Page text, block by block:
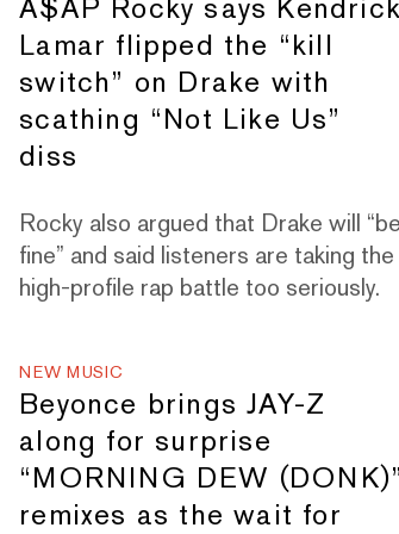
A$AP Rocky says Kendrick
Lamar flipped the “kill
switch” on Drake with
scathing “Not Like Us”
diss
Rocky also argued that Drake will “be
fine” and said listeners are taking the
high-profile rap battle too seriously.
NEW MUSIC
Beyonce brings JAY-Z
along for surprise
“MORNING DEW (DONK)”
remixes as the wait for